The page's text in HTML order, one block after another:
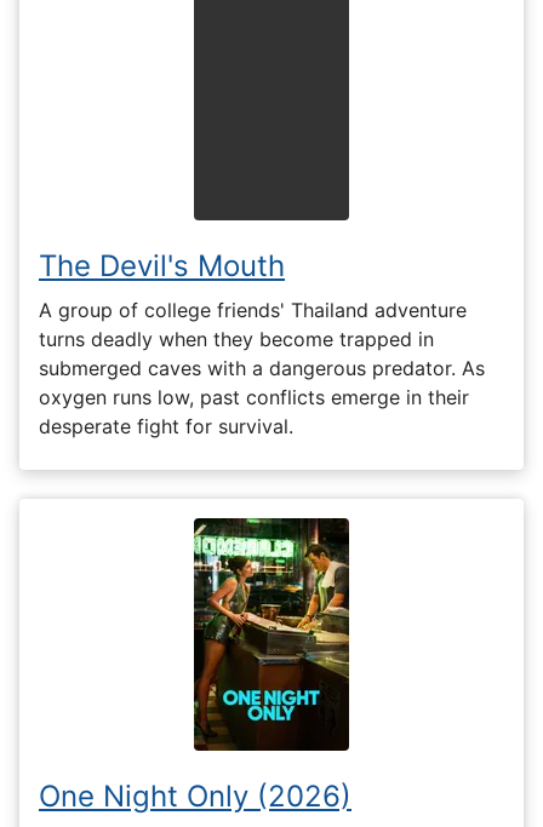
The Devil's Mouth
A group of college friends' Thailand adventure
turns deadly when they become trapped in
submerged caves with a dangerous predator. As
oxygen runs low, past conflicts emerge in their
desperate fight for survival.
One Night Only (2026)